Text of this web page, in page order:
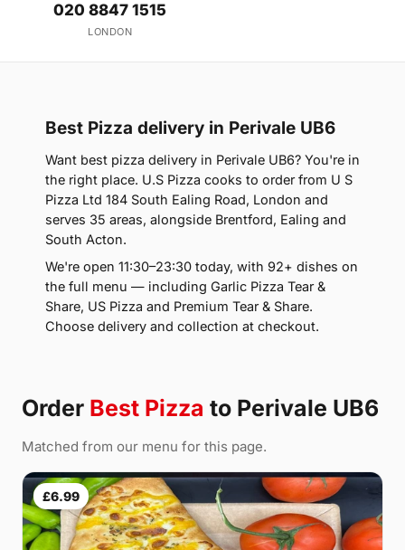
020 8847 1515
LONDON
Best Pizza delivery in Perivale UB6
Want best pizza delivery in Perivale UB6? You're in
the right place. U.S Pizza cooks to order from U S
Pizza Ltd 184 South Ealing Road, London and
serves 35 areas, alongside Brentford, Ealing and
South Acton.
We're open 11:30–23:30 today, with 92+ dishes on
the full menu — including Garlic Pizza Tear &
Share, US Pizza and Premium Tear & Share.
Choose delivery and collection at checkout.
Order Best Pizza to Perivale UB6
Matched from our menu for this page.
£6.99